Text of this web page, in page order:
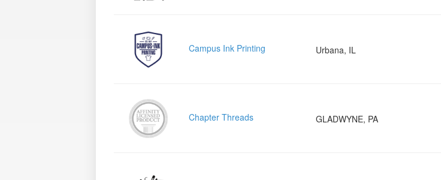
Campus Ink Printing Urbana, IL
Chapter Threads GLADWYNE, PA